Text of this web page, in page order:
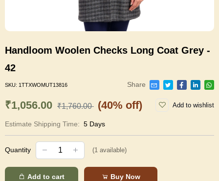
Handloom Woolen Checks Long Coat Grey -
42
SKU: 1TTXWOMUT13816 Share
₹1,056.00 ₹1,760.00 (40% off) Add to wishlist
Estimate Shipping Time: 5 Days
Quantity (1 available)
Add to cart Buy Now